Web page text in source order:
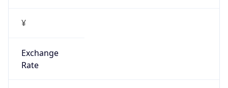
¥
Exchange
Rate